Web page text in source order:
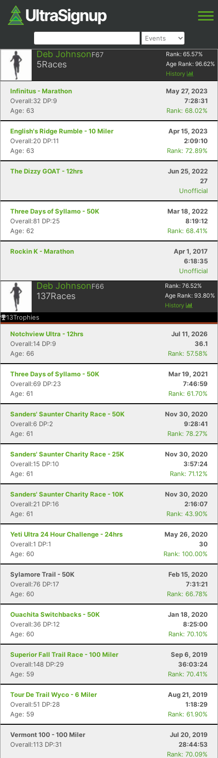
Deb JohnsonF67
5Races
Rank: 65.57%
Age Rank: 96.62%
History
Infinitus - Marathon
May 27, 2023
Overall:32 DP:9
7:28:31
Age: 63
Rank: 68.02%
English's Ridge Rumble - 10 Miler
Apr 15, 2023
Overall:20 DP:11
2:09:10
Age: 63
Rank: 72.89%
The Dizzy GOAT - 12hrs
Jun 25, 2022
27
Unofficial
Three Days of Syllamo - 50K
Mar 18, 2022
Overall:81 DP:25
8:19:12
Age: 62
Rank: 68.41%
Rockin K - Marathon
Apr 1, 2017
6:18:35
Unofficial
Deb JohnsonF66
137Races
Rank: 76.52%
Age Rank: 93.80%
History
13Trophies
Notchview Ultra - 12hrs
Jul 11, 2026
Overall:14 DP:9
36.1
Age: 66
Rank: 57.58%
Three Days of Syllamo - 50K
Mar 19, 2021
Overall:69 DP:23
7:46:59
Age: 61
Rank: 61.70%
Sanders' Saunter Charity Race - 50K
Nov 30, 2020
Overall:6 DP:2
9:28:41
Age: 61
Rank: 78.27%
Sanders' Saunter Charity Race - 25K
Nov 30, 2020
Overall:15 DP:10
3:57:24
Age: 61
Rank: 71.12%
Sanders' Saunter Charity Race - 10K
Nov 30, 2020
Overall:21 DP:16
2:16:07
Age: 61
Rank: 43.90%
Yeti Ultra 24 Hour Challenge - 24hrs
May 26, 2020
Overall:1 DP:1
30
Age: 60
Rank: 100.00%
Sylamore Trail - 50K
Feb 15, 2020
Overall:76 DP:17
7:31:21
Age: 60
Rank: 66.78%
Ouachita Switchbacks - 50K
Jan 18, 2020
Overall:36 DP:12
8:25:00
Age: 60
Rank: 70.10%
Superior Fall Trail Race - 100 Miler
Sep 6, 2019
Overall:148 DP:29
36:03:24
Age: 59
Rank: 70.41%
Tour De Trail Wyco - 6 Miler
Aug 21, 2019
Overall:51 DP:28
1:18:29
Age: 59
Rank: 61.90%
Vermont 100 - 100 Miler
Jul 20, 2019
Overall:113 DP:31
28:44:53
Rank: 70.09%